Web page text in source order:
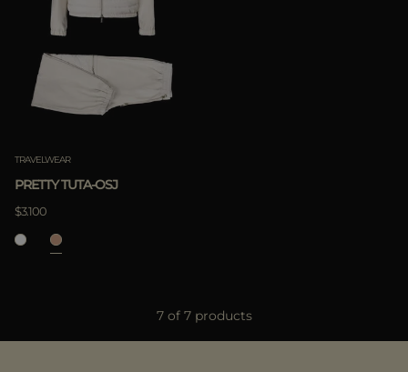
TRAVELWEAR
PRETTY TUTA-OSJ
$3.100
7 of 7 products